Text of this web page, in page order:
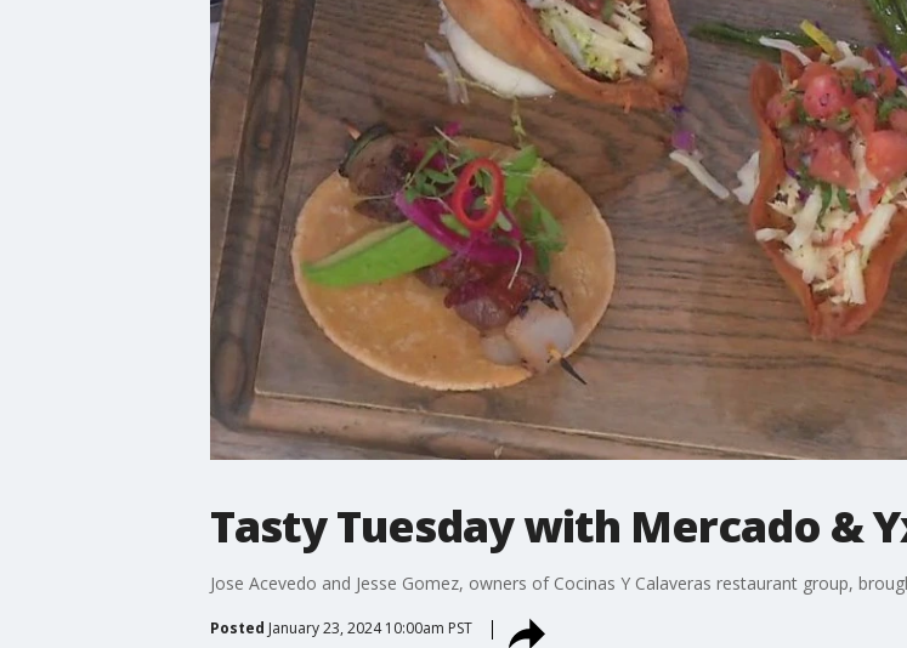
Tasty Tuesday with Mercado &
Jose Acevedo and Jesse Gomez, owners of Cocinas Y Calaveras restaurant group,
Posted January 23, 2024 10:00am PST